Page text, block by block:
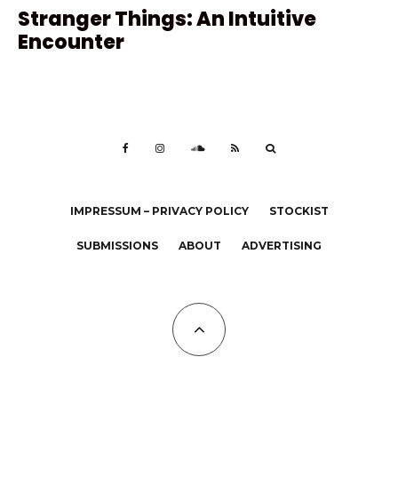
Stranger Things: An Intuitive
Encounter
IMPRESSUM – PRIVACY POLICY STOCKIST
SUBMISSIONS ABOUT ADVERTISING